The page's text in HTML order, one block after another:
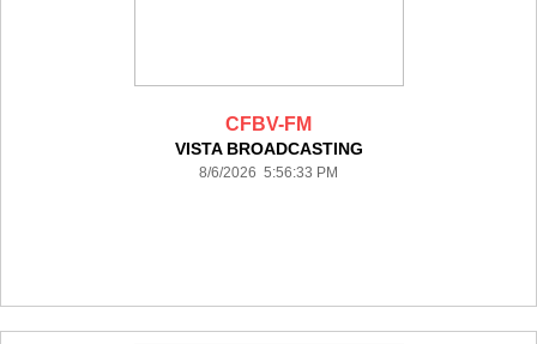
CFBV-FM
VISTA BROADCASTING
8/6/2026 5:56:33 PM